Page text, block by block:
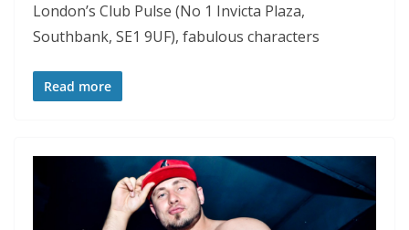
London’s Club Pulse (No 1 Invicta Plaza,
Southbank, SE1 9UF), fabulous characters
Read more